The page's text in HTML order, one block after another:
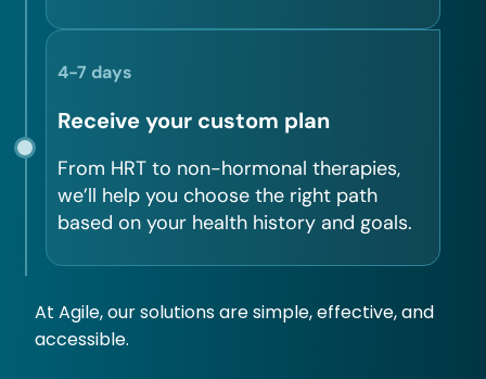
4-7 days
Receive your custom plan
From HRT to non-hormonal therapies,
we’ll help you choose the right path
based on your health history and goals.
At Agile, our solutions are simple, effective, and
accessible.